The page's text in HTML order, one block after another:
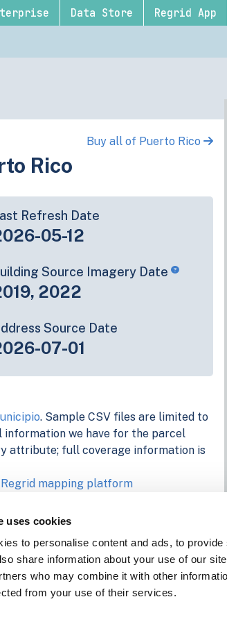
uses cookies
to personalise content and ads, to
share information about your use of our
who may combine it with other
from your use of their services.
Data Store Regrid App
Buy all of Puerto Rico
Rico
Refresh Date
05-12
Source Imagery Date
2022
Source Date
07-01
. Sample CSV files are limited to
we have for the parcel
attribute; full coverage information is
mapping platform
ARandFulton, IN .
schema, download a buildings
IN.